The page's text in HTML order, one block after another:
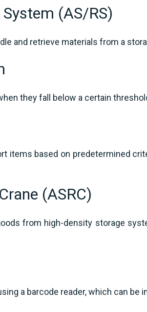
(AS/RS)
and retrieve materials from a
they fall below a certain
items based on predetermined
(ASRC)
from high-density storage
a barcode reader, which can be